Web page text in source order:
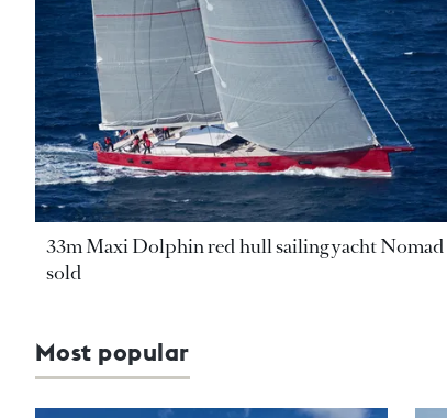
33m Maxi Dolphin red hull sailing yacht
sold
Most popular